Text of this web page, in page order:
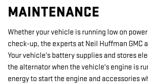
MAINTENANCE
Whether your vehicle is running low on
check-up, the experts at Neil Huffman GMC
Your vehicle's battery supplies and stores
the alternator when the vehicle's engine is
energy to start the engine and accessories